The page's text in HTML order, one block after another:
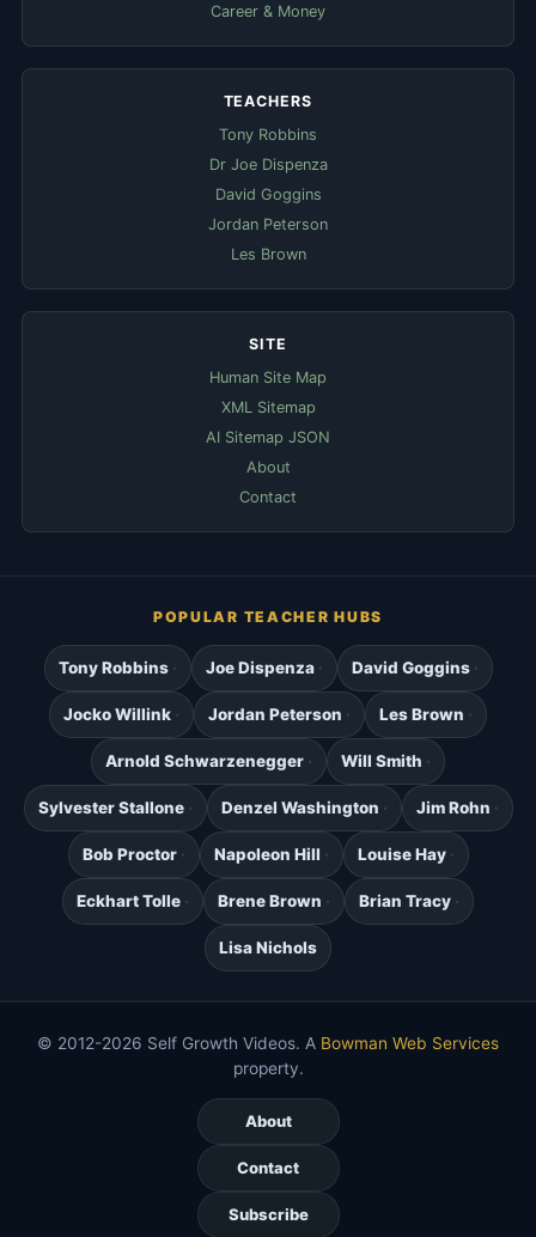
Career & Money
TEACHERS
Tony Robbins
Dr Joe Dispenza
David Goggins
Jordan Peterson
Les Brown
SITE
Human Site Map
XML Sitemap
AI Sitemap JSON
About
Contact
POPULAR TEACHER HUBS
Tony Robbins Joe Dispenza David Goggins
Jocko Willink Jordan Peterson Les Brown
Arnold Schwarzenegger Will Smith
Sylvester Stallone Denzel Washington Jim Rohn
Bob Proctor Napoleon Hill Louise Hay
Eckhart Tolle Brene Brown Brian Tracy
Lisa Nichols
© 2012-2026 Self Growth Videos. A Bowman Web Services
property.
About
Contact
Subscribe